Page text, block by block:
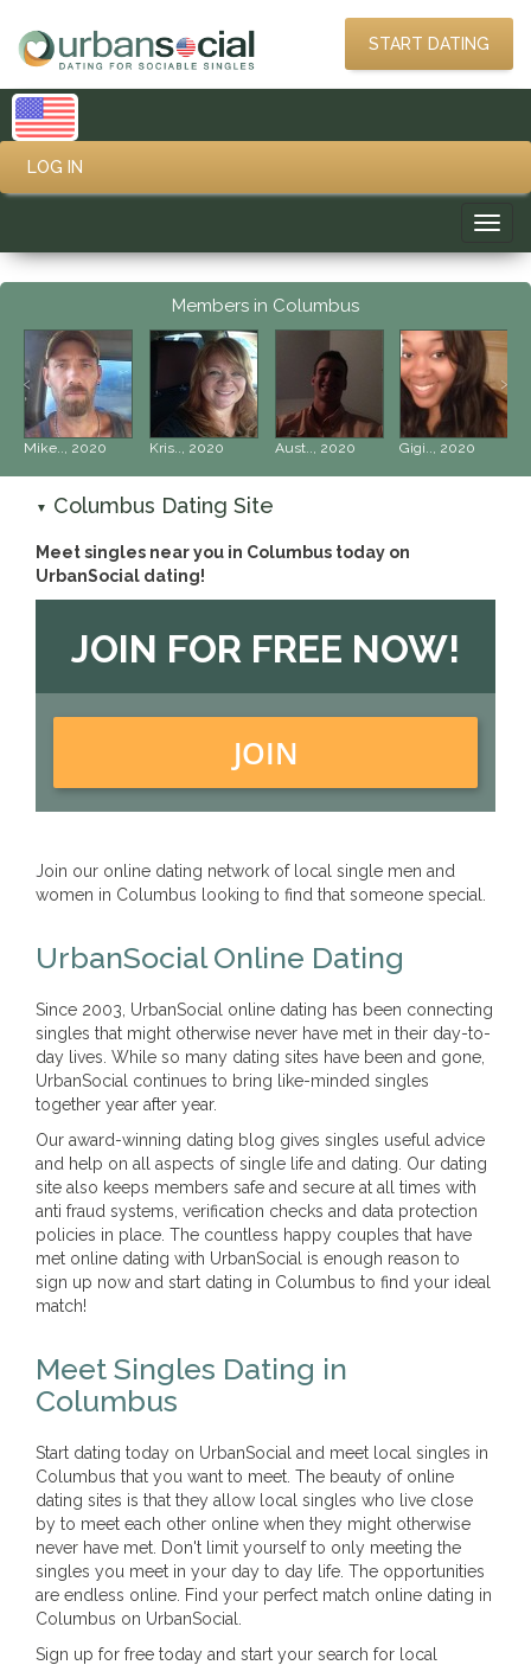
START DATING
LOG IN
Members in Columbus
Mike.., 2020 Kris.., 2020 Aust.., 2020 Gigi.., 2020
‹ ›
▼ Columbus Dating Site
Meet singles near you in Columbus today on
UrbanSocial dating!
JOIN FOR FREE NOW!
JOIN
Join our online dating network of local single men and
women in Columbus looking to find that someone special.
UrbanSocial Online Dating
Since 2003, UrbanSocial online dating has been connecting
singles that might otherwise never have met in their day-to-
day lives. While so many dating sites have been and gone,
UrbanSocial continues to bring like-minded singles
together year after year.
Our award-winning dating blog gives singles useful advice
and help on all aspects of single life and dating. Our dating
site also keeps members safe and secure at all times with
anti fraud systems, verification checks and data protection
policies in place. The countless happy couples that have
met online dating with UrbanSocial is enough reason to
sign up now and start dating in Columbus to find your ideal
match!
Meet Singles Dating in
Columbus
Start dating today on UrbanSocial and meet local singles in
Columbus that you want to meet. The beauty of online
dating sites is that they allow local singles who live close
by to meet each other online when they might otherwise
never have met. Don't limit yourself to only meeting the
singles you meet in your day to day life. The opportunities
are endless online. Find your perfect match online dating in
Columbus on UrbanSocial.
Sign up for free today and start your search for local